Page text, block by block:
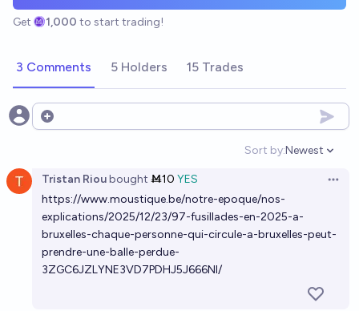
Get 1,000 to start trading!
3 Comments 5 Holders 15 Trades
Open options
Sort by:
Open
Newest
Tristan Rioubought Ṁ10 YES
https://www.moustique.be/notre-epoque/nos-
explications/2025/12/23/97-fusillades-en-2025-a-
bruxelles-chaque-personne-qui-circule-a-bruxelles-peut-
prendre-une-balle-perdue-
3ZGC6JZLYNE3VD7PDHJ5J666NI/